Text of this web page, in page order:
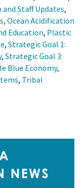
and Staff Updates,
, Ocean Acidification
Education, Plastic
, Strategic Goal 1:
, Strategic Goal 3:
Blue Economy,
, Tribal